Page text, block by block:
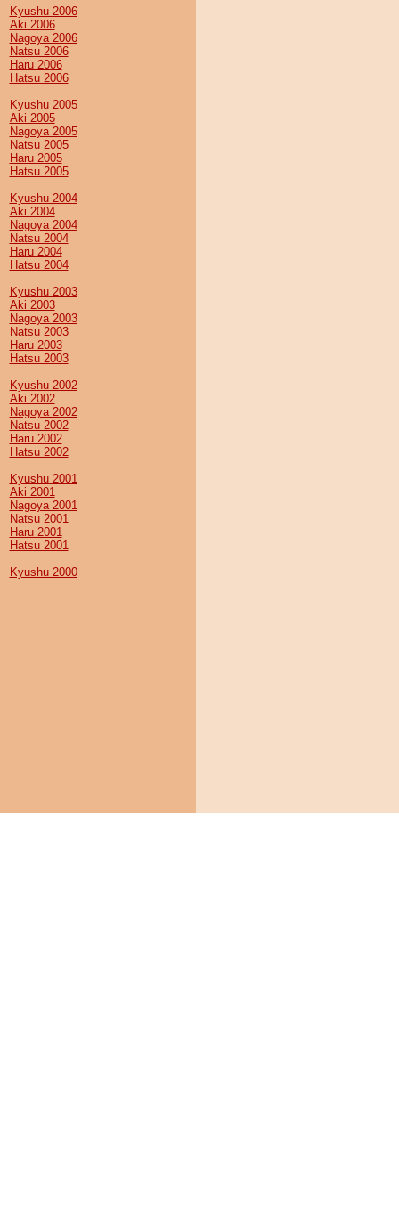
Kyushu 2006
Aki 2006
Nagoya 2006
Natsu 2006
Haru 2006
Hatsu 2006
Kyushu 2005
Aki 2005
Nagoya 2005
Natsu 2005
Haru 2005
Hatsu 2005
Kyushu 2004
Aki 2004
Nagoya 2004
Natsu 2004
Haru 2004
Hatsu 2004
Kyushu 2003
Aki 2003
Nagoya 2003
Natsu 2003
Haru 2003
Hatsu 2003
Kyushu 2002
Aki 2002
Nagoya 2002
Natsu 2002
Haru 2002
Hatsu 2002
Kyushu 2001
Aki 2001
Nagoya 2001
Natsu 2001
Haru 2001
Hatsu 2001
Kyushu 2000